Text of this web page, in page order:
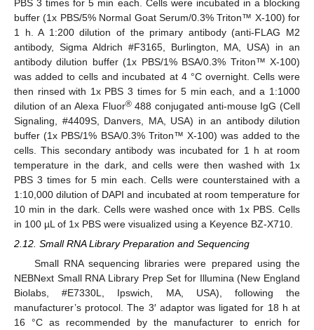
PBS 3 times for 5 min each. Cells were incubated in a blocking
buffer (1x PBS/5% Normal Goat Serum/0.3% Triton™ X-100) for
1 h. A 1:200 dilution of the primary antibody (anti-FLAG M2
antibody, Sigma Aldrich #F3165, Burlington, MA, USA) in an
antibody dilution buffer (1x PBS/1% BSA/0.3% Triton™ X-100)
was added to cells and incubated at 4 °C overnight. Cells were
then rinsed with 1x PBS 3 times for 5 min each, and a 1:1000
dilution of an Alexa Fluor®488 conjugated anti-mouse IgG (Cell
Signaling, #4409S, Danvers, MA, USA) in an antibody dilution
buffer (1x PBS/1% BSA/0.3% Triton™ X-100) was added to the
cells. This secondary antibody was incubated for 1 h at room
temperature in the dark, and cells were then washed with 1x
PBS 3 times for 5 min each. Cells were counterstained with a
1:10,000 dilution of DAPI and incubated at room temperature for
10 min in the dark. Cells were washed once with 1x PBS. Cells
in 100 µL of 1x PBS were visualized using a Keyence BZ-X710.
2.12. Small RNA Library Preparation and Sequencing
Small RNA sequencing libraries were prepared using the
NEBNext Small RNA Library Prep Set for Illumina (New England
Biolabs, #E7330L, Ipswich, MA, USA), following the
manufacturer’s protocol. The 3′ adaptor was ligated for 18 h at
16 °C as recommended by the manufacturer to enrich for